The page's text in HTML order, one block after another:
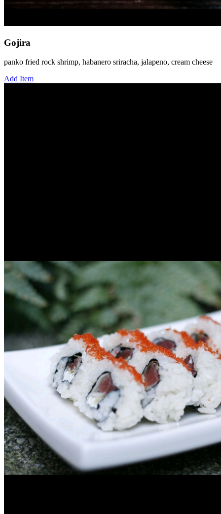
Gojira
panko fried rock shrimp, habanero sriracha, jalapeno, cream cheese
Add Item